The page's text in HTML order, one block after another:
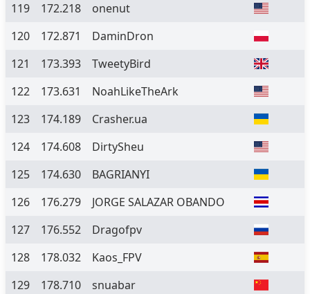
119
172.218
onenut
120
172.871
DaminDron
121
173.393
TweetyBird
122
173.631
NoahLikeTheArk
123
174.189
Crasher.ua
124
174.608
DirtySheu
125
174.630
BAGRIANYI
126
176.279
JORGE SALAZAR OBANDO
127
176.552
Dragofpv
128
178.032
Kaos_FPV
129
178.710
snuabar